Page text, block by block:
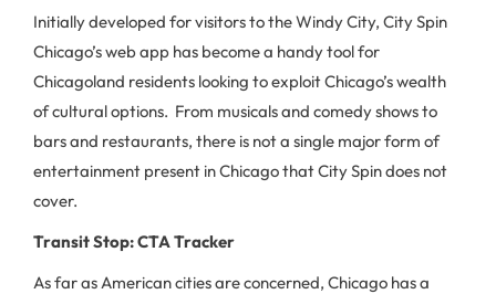
Initially developed for visitors to the Windy City, City Spin
Chicago’s web app has become a handy tool for
Chicagoland residents looking to exploit Chicago’s wealth
of cultural options. From musicals and comedy shows to
bars and restaurants, there is not a single major form of
entertainment present in Chicago that City Spin does not
cover.
Transit Stop: CTA Tracker
As far as American cities are concerned, Chicago has a